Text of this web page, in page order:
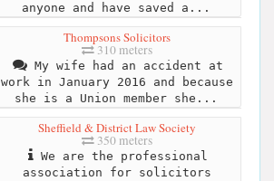
anyone and have saved a...
Thompsons Solicitors
310 meters
My wife had an accident at
work in January 2016 and because
she is a Union member she...
Sheffield & District Law Society
350 meters
We are the professional
association for solicitors